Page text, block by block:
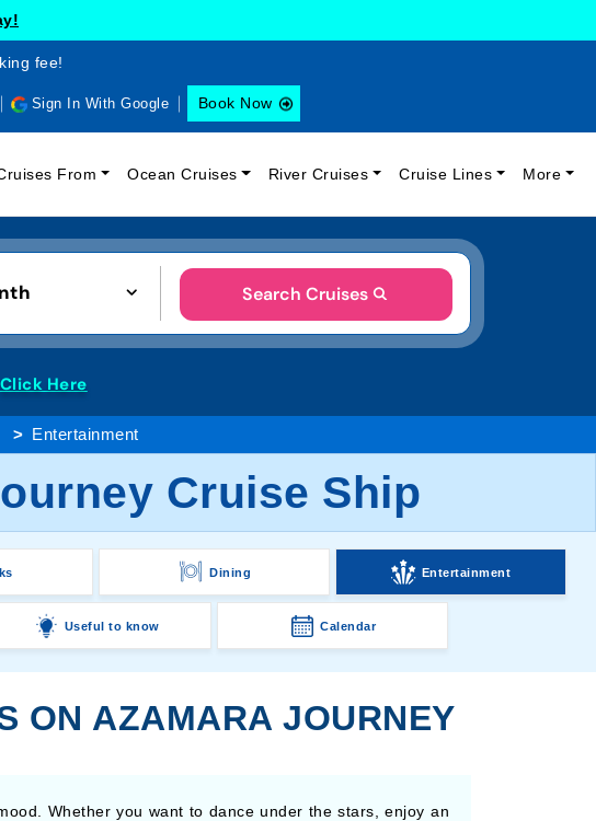
fee!
Sign In With Google Book Now
From Ocean Cruises River Cruises Cruise Lines More
Search Cruises
Click Here
Entertainment
Cruise Ship
Dining Entertainment
Useful to know Calendar
ON AZAMARA JOURNEY
Whether you want to dance under the stars, enjoy an